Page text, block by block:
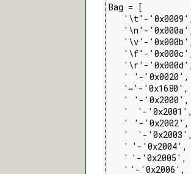
Bag = [
'\t'-
'\n'-
'\v'-
'\f'-
'\r'-
' '-
' '-
' '-
' '-
' '-
' '-
' '-
' '-
' '-'0x2006',